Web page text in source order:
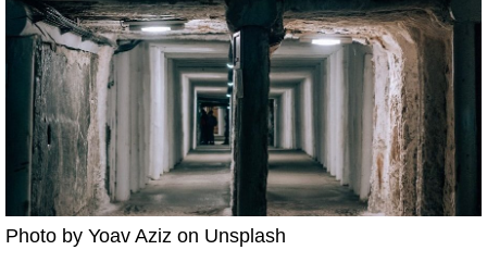
Photo by Yoav Aziz on Unsplash